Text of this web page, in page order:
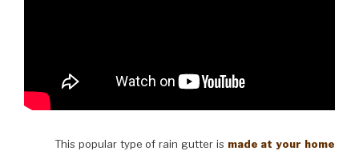
This popular type of rain gutter is made at your home